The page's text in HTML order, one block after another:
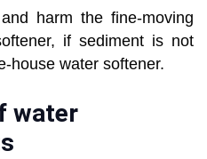
harm the fine-moving
if sediment is not
house water softener.
water